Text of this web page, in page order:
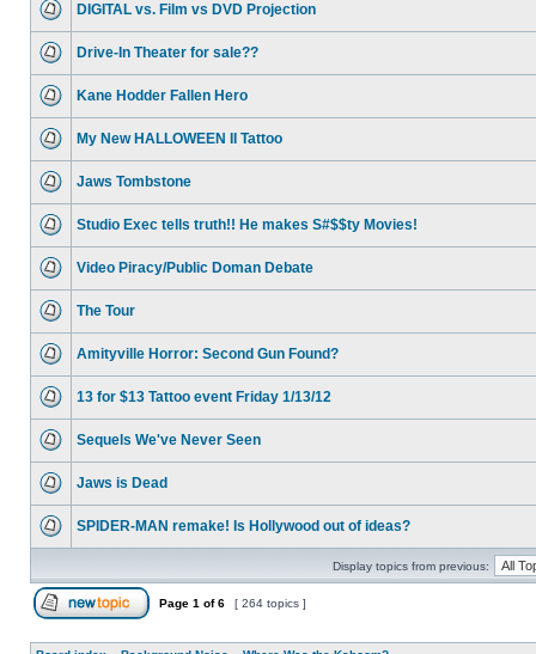
DIGITAL vs. Film vs DVD Projection
Drive-In Theater for sale??
Kane Hodder Fallen Hero
My New HALLOWEEN II Tattoo
Jaws Tombstone
Studio Exec tells truth!! He makes S#$$ty Movies!
Video Piracy/Public Doman Debate
The Tour
Amityville Horror: Second Gun Found?
13 for $13 Tattoo event Friday 1/13/12
Sequels We've Never Seen
Jaws is Dead
SPIDER-MAN remake! Is Hollywood out of ideas?
Display topics from previous:
Page 1 of6 [ 264 topics ]